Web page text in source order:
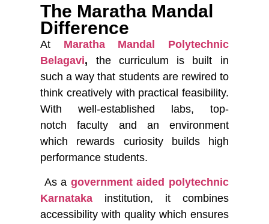
The Maratha Mandal
Difference
At Maratha Mandal Polytechnic
Belagavi, the curriculum is built in
such a way that students are rewired to
think creatively with practical feasibility.
With well-established labs, top-
notch faculty and an environment
which rewards curiosity builds high
performance students.
As a government aided polytechnic
Karnataka institution, it combines
accessibility with quality which ensures